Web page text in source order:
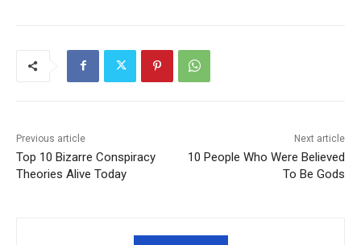
Previous article
Top 10 Bizarre Conspiracy
Theories Alive Today
Next article
10 People Who Were Believed
To Be Gods